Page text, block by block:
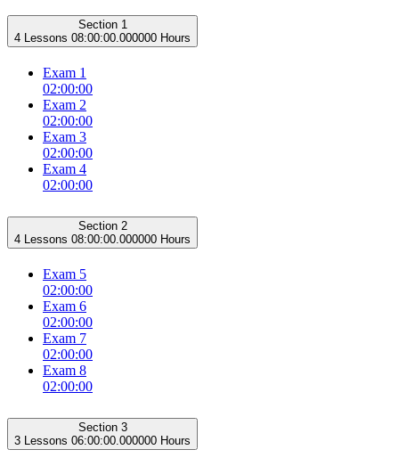
Section 1
4 Lessons 08:00:00.000000 Hours
Exam 1
02:00:00
Exam 2
02:00:00
Exam 3
02:00:00
Exam 4
02:00:00
Section 2
4 Lessons 08:00:00.000000 Hours
Exam 5
02:00:00
Exam 6
02:00:00
Exam 7
02:00:00
Exam 8
02:00:00
Section 3
3 Lessons 06:00:00.000000 Hours